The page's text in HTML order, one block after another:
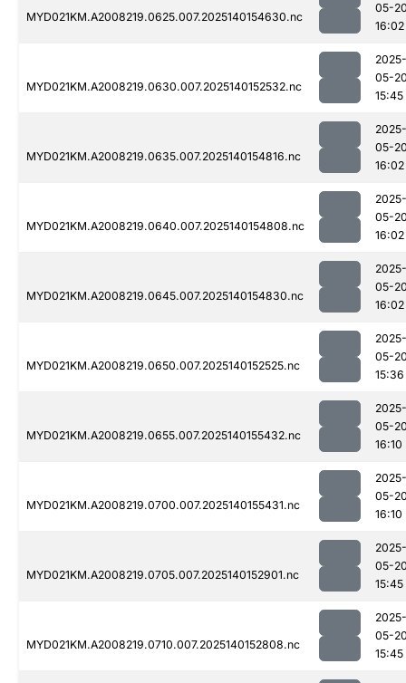
MYD021KM.A2008219.0625.007.2025140154630.nc
05-
16:02
MYD021KM.A2008219.0630.007.2025140152532.nc
2025-
05-
15:45
MYD021KM.A2008219.0635.007.2025140154816.nc
2025-
05-
16:02
MYD021KM.A2008219.0640.007.2025140154808.nc
2025-
05-
16:02
MYD021KM.A2008219.0645.007.2025140154830.nc
2025-
05-
16:02
MYD021KM.A2008219.0650.007.2025140152525.nc
2025-
05-
15:36
MYD021KM.A2008219.0655.007.2025140155432.nc
2025-
05-
16:10
MYD021KM.A2008219.0700.007.2025140155431.nc
2025-
05-
16:10
MYD021KM.A2008219.0705.007.2025140152901.nc
2025-
05-
15:45
MYD021KM.A2008219.0710.007.2025140152808.nc
2025-
05-
15:45